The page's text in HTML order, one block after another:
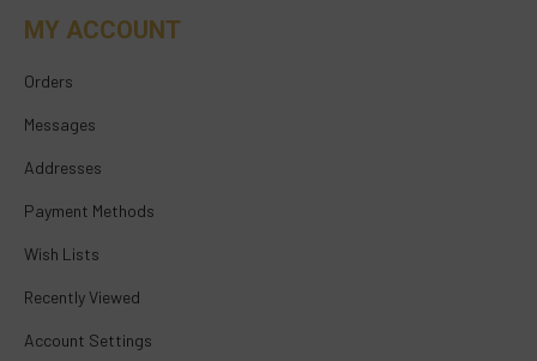
MY ACCOUNT
Orders
Messages
Addresses
Payment Methods
Wish Lists
Recently Viewed
Account Settings